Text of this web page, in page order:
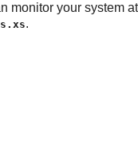
monitor your system
.